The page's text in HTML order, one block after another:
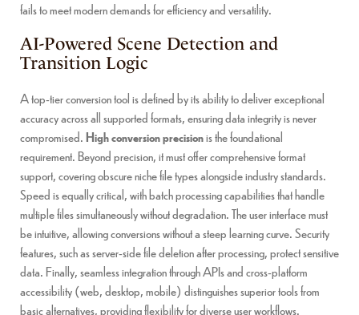
fails to meet modern demands for efficiency and versatility.
AI-Powered Scene Detection and
Transition Logic
A top-tier conversion tool is defined by its ability to deliver exceptional
accuracy across all supported formats, ensuring data integrity is never
compromised.High conversion precisionis the foundational
requirement. Beyond precision, it must offer comprehensive format
support, covering obscure niche file types alongside industry standards.
Speed is equally critical, with batch processing capabilities that handle
multiple files simultaneously without degradation. The user interface must
be intuitive, allowing conversions without a steep learning curve. Security
features, such as server-side file deletion after processing, protect sensitive
data. Finally, seamless integration through APIs and cross-platform
accessibility (web, desktop, mobile) distinguishes superior tools from
basic alternatives, providing flexibility for diverse user workflows.